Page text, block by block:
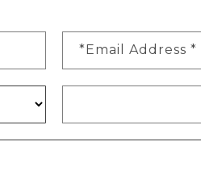
*Email Address *